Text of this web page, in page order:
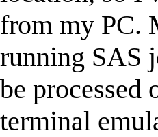
from my PC.
running SAS
be processed
terminal